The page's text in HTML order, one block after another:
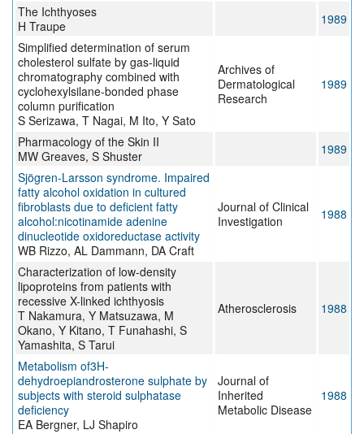
The Ichthyoses
H Traupe
1989
Simplified determination of serum
cholesterol sulfate by gas-liquid
chromatography combined with
cyclohexylsilane-bonded phase
column purification
S Serizawa, T Nagai, M Ito, Y Sato
Archives of
Dermatological
Research
1989
Pharmacology of the Skin II
MW Greaves, S Shuster
1989
Sjögren-Larsson syndrome. Impaired
fatty alcohol oxidation in cultured
fibroblasts due to deficient fatty
alcohol:nicotinamide adenine
dinucleotide oxidoreductase activity
WB Rizzo, AL Dammann, DA Craft
Journal of Clinical
Investigation
1988
Characterization of low-density
lipoproteins from patients with
recessive X-linked ichthyosis
T Nakamura, Y Matsuzawa, M
Okano, Y Kitano, T Funahashi, S
Yamashita, S Tarui
Atherosclerosis 1988
Metabolism of3H-
dehydroepiandrosterone sulphate by
subjects with steroid sulphatase
deficiency
EA Bergner, LJ Shapiro
Journal of
Inherited
Metabolic Disease
1988